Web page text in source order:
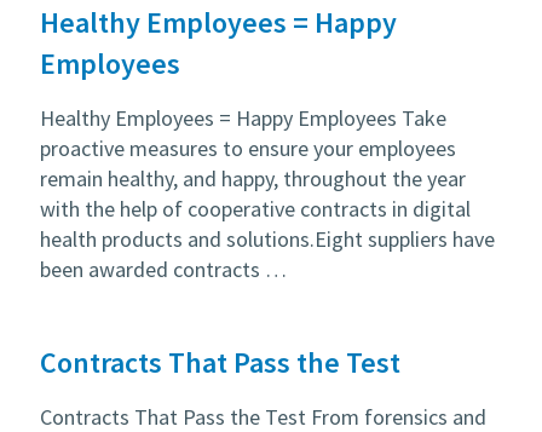
Healthy Employees = Happy
Employees
Healthy Employees = Happy Employees Take
proactive measures to ensure your employees
remain healthy, and happy, throughout the year
with the help of cooperative contracts in digital
health products and solutions.Eight suppliers have
been awarded contracts …
Contracts That Pass the Test
Contracts That Pass the Test From forensics and